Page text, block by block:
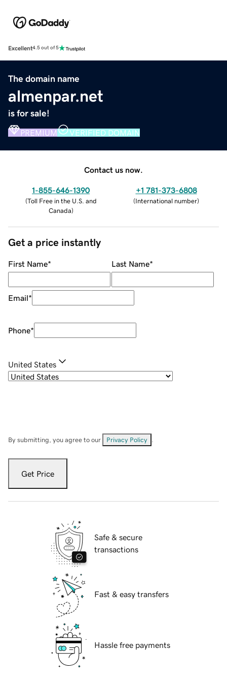
Excellent4.5 out of 5
The domain name
almenpar.net
is for sale!
PREMIUM VERIFIED DOMAIN
Contact us now.
1-855-646-1390
(Toll Free in the U.S. and
Canada)
+1 781-373-6808
(International number)
Get a price instantly
First Name* Last Name*
Email*
Phone*
United States
By submitting, you agree to our Privacy Policy
Get Price
Safe & secure
transactions
Fast & easy transfers
Hassle free payments